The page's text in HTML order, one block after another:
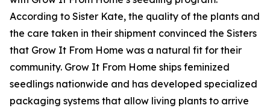
According to Sister Kate, the quality of the plants and
the care taken in their shipment convinced the Sisters
that Grow It From Home was a natural fit for their
community. Grow It From Home ships feminized
seedlings nationwide and has developed specialized
packaging systems that allow living plants to arrive